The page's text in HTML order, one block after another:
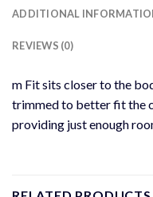
ADDITIONAL
REVIEWS (0)
m Fit sits closer to the
trimmed to better fit the
providing just enough